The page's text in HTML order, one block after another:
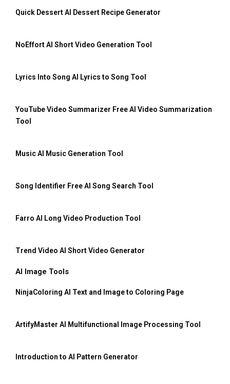
Quick Dessert AI Dessert Recipe Generator
NoEffort AI Short Video Generation Tool
Lyrics Into Song AI Lyrics to Song Tool
YouTube Video Summarizer Free AI Video Summarization
Tool
Music AI Music Generation Tool
Song Identifier Free AI Song Search Tool
Farro AI Long Video Production Tool
Trend Video AI Short Video Generator
AI Image Tools
NinjaColoring AI Text and Image to Coloring Page
ArtifyMaster AI Multifunctional Image Processing Tool
Introduction to AI Pattern Generator